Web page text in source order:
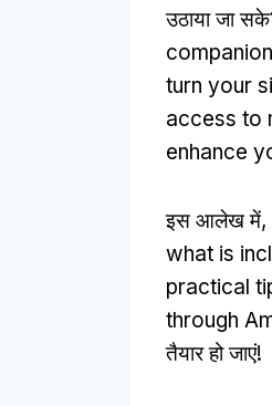
उठाया जा
companion
turn your
access to
enhance
इस आलेख में,
what is
practical
through
तैयार हो जाएं!